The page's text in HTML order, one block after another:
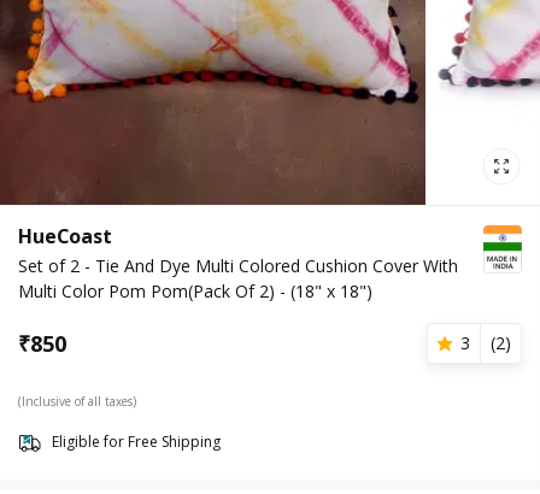
HueCoast
Set of 2 - Tie And Dye Multi Colored Cushion Cover With
Multi Color Pom Pom(Pack Of 2) - (18" x 18")
₹850 3 (2)
(Inclusive of all taxes)
Eligible for Free Shipping